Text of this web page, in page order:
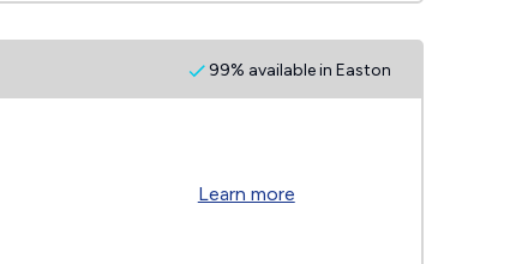
99% available in Easton
Learn more